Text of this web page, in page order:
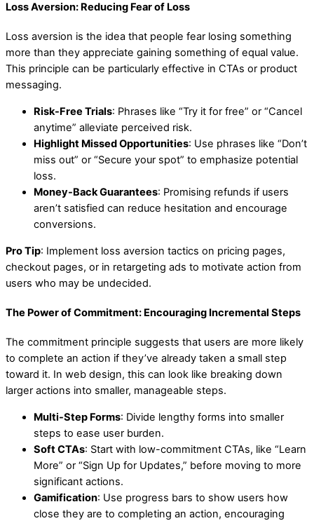
Loss Aversion: Reducing Fear of Loss
Loss aversion is the idea that people fear losing something
more than they appreciate gaining something of equal value.
This principle can be particularly effective in CTAs or product
messaging.
Risk-Free Trials: Phrases like “Try it for free” or “Cancel
anytime” alleviate perceived risk.
Highlight Missed Opportunities: Use phrases like “Don’t
miss out” or “Secure your spot” to emphasize potential
loss.
Money-Back Guarantees: Promising refunds if users
aren’t satisfied can reduce hesitation and encourage
conversions.
Pro Tip: Implement loss aversion tactics on pricing pages,
checkout pages, or in retargeting ads to motivate action from
users who may be undecided.
The Power of Commitment: Encouraging Incremental Steps
The commitment principle suggests that users are more likely
to complete an action if they’ve already taken a small step
toward it. In web design, this can look like breaking down
larger actions into smaller, manageable steps.
Multi-Step Forms: Divide lengthy forms into smaller
steps to ease user burden.
Soft CTAs: Start with low-commitment CTAs, like “Learn
More” or “Sign Up for Updates,” before moving to more
significant actions.
Gamification: Use progress bars to show users how
close they are to completing an action, encouraging